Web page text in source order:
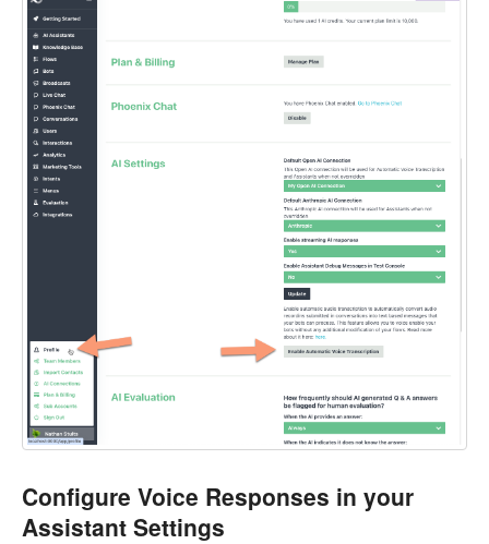
Configure Voice Responses in your
Assistant Settings